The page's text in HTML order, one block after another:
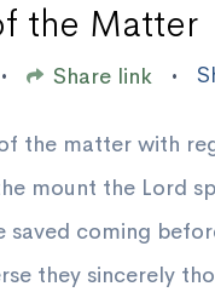
the Matter
• Share link •
the matter with
mount the Lord
saved coming
they sincerely